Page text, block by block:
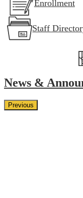
Enrollment
Staff
News &
Previous